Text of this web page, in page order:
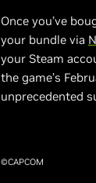
Once you’ve
your bundle via
your Steam
the game’s
unprecedented
©CAPCOM